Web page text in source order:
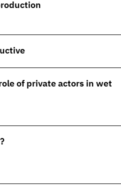
of private actors in wet